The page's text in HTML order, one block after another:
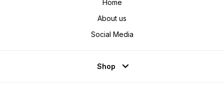
Home
About us
Social Media
Shop